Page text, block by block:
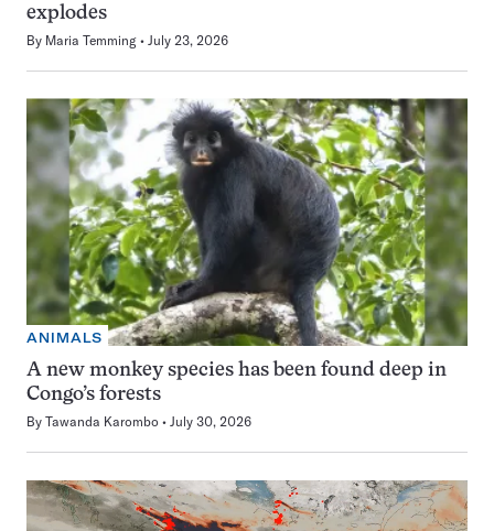
explodes
By Maria Temming July 23, 2026
ANIMALS
A new monkey species has been found deep in
Congo’s forests
By Tawanda Karombo July 30, 2026